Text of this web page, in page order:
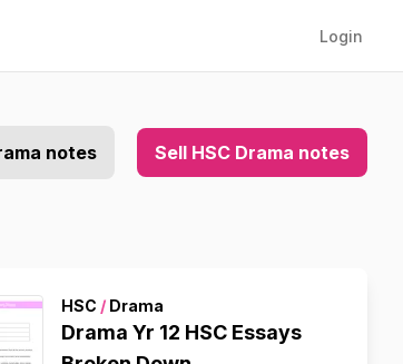
Login
notes Sell HSC Drama notes
HSC /Drama
Drama Yr 12 HSC Essays